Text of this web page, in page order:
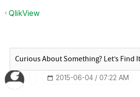
QlikView
‎2015-06-04 07:22 AM